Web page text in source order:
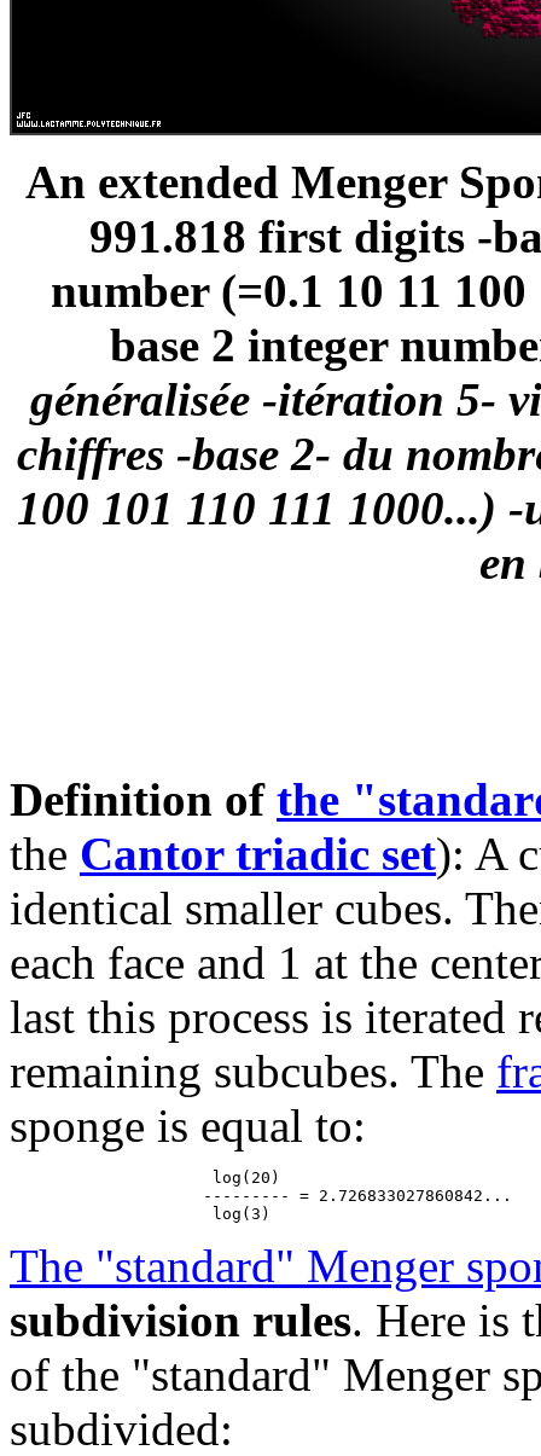
An extended Menger
991.818 first digits -
number (=0.1 10 11
base 2 integer
généralisée -itération 5-
chiffres -base 2- du
100 101 110 111 1000...)
en
Definition of the
the Cantor triadic set): A
identical smaller cubes.
each face and 1 at the
last this process is iterated
remaining subcubes. The
sponge is equal to:
                     log(20)
                    --------- = 2.726833027860842...
The "standard" Menger
subdivision rules. Here is
of the "standard" Menger
subdivided: